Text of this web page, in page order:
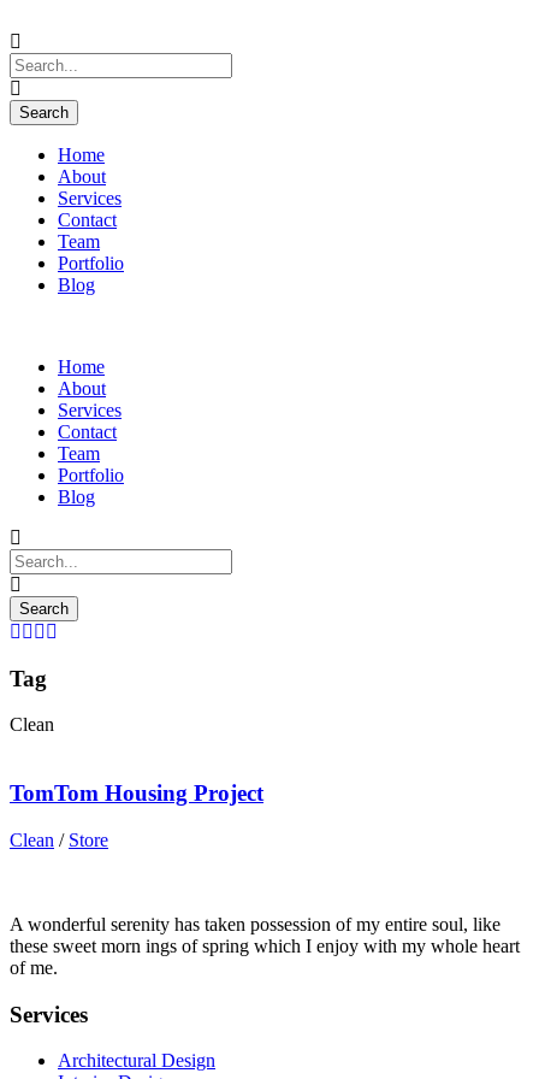
Home
About
Services
Contact
Team
Portfolio
Blog
Home
About
Services
Contact
Team
Portfolio
Blog
Tag
Clean
TomTom Housing Project
Clean / Store
A wonderful serenity has taken possession of my entire soul, like
these sweet morn ings of spring which I enjoy with my whole heart
of me.
Services
Architectural Design